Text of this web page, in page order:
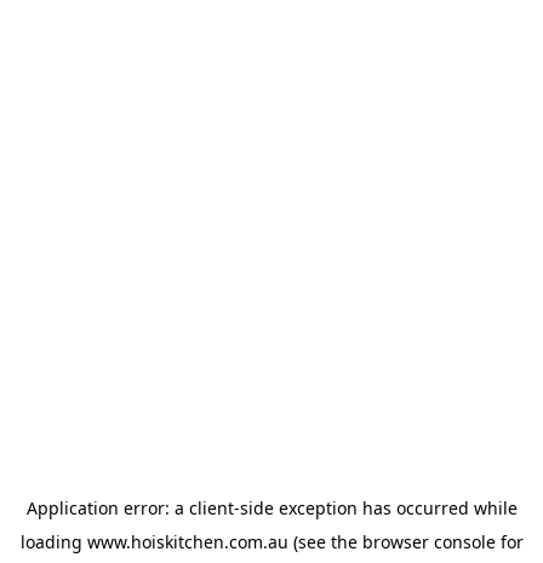
Application error: a client-side exception has occurred while
loading www.hoiskitchen.com.au (see the browser consolefor